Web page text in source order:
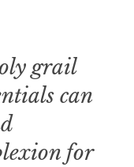
grail
can
for